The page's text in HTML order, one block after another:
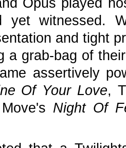
Opus played
yet witnessed.
and tight
a grab-bag of
assertively
Of Your Love,
Night Of